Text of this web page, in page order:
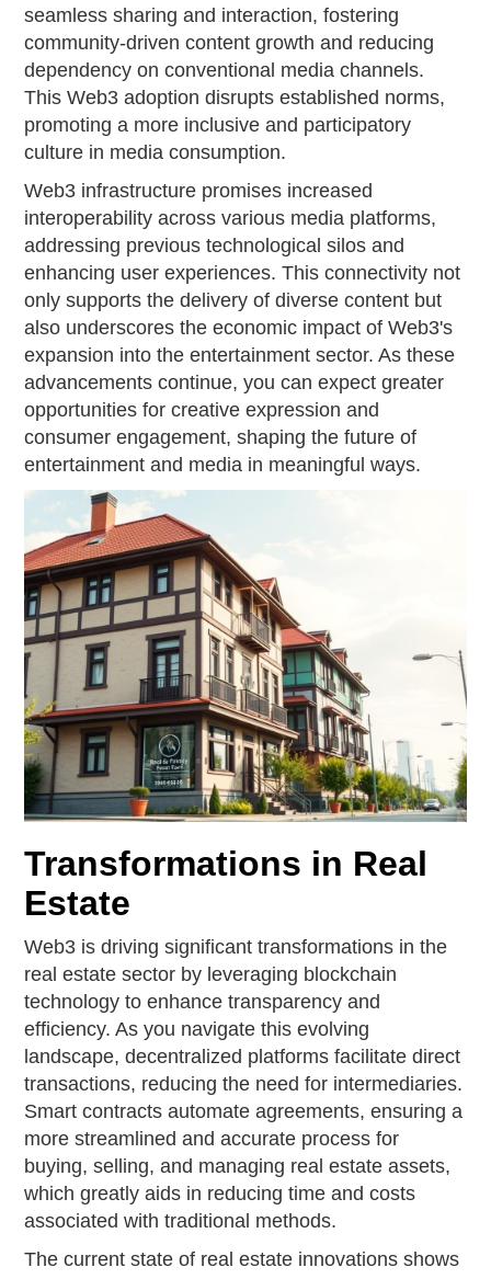
seamless sharing and interaction, fostering
community-driven content growth and reducing
dependency on conventional media channels.
This Web3 adoption disrupts established norms,
promoting a more inclusive and participatory
culture in media consumption.
Web3 infrastructure promises increased
interoperability across various media platforms,
addressing previous technological silos and
enhancing user experiences. This connectivity not
only supports the delivery of diverse content but
also underscores the economic impact of Web3's
expansion into the entertainment sector. As these
advancements continue, you can expect greater
opportunities for creative expression and
consumer engagement, shaping the future of
entertainment and media in meaningful ways.
Transformations in Real
Estate
Web3 is driving significant transformations in the
real estate sector by leveraging blockchain
technology to enhance transparency and
efficiency. As you navigate this evolving
landscape, decentralized platforms facilitate direct
transactions, reducing the need for intermediaries.
Smart contracts automate agreements, ensuring a
more streamlined and accurate process for
buying, selling, and managing real estate assets,
which greatly aids in reducing time and costs
associated with traditional methods.
The current state of real estate innovations shows